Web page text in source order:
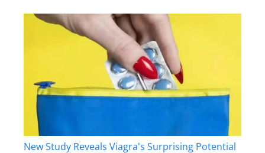
New Study Reveals Viagra's Surprising Potential